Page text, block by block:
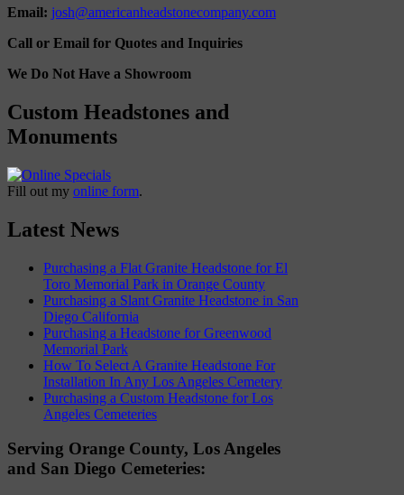
Email: josh@americanheadstonecompany.com
Call or Email for Quotes and Inquiries
We Do Not Have a Showroom
Custom Headstones and
Monuments
Fill out my online form.
Latest News
Purchasing a Flat Granite Headstone for El
Toro Memorial Park in Orange County
Purchasing a Slant Granite Headstone in San
Diego California
Purchasing a Headstone for Greenwood
Memorial Park
How To Select A Granite Headstone For
Installation In Any Los Angeles Cemetery
Purchasing a Custom Headstone for Los
Angeles Cemeteries
Serving Orange County, Los Angeles
and San Diego Cemeteries: